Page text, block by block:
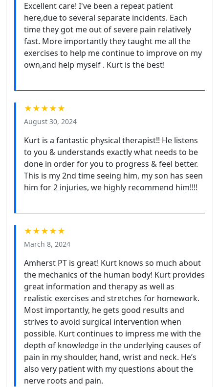
Excellent care! I've been a repeat patient
here,due to several separate incidents. Each
time they got me out of severe pain relatively
fast. More importantly they taught me all the
exercises to help me continue to improve on my
own,and help myself . Kurt is the best!
★★★★★
August 30, 2024
Kurt is a fantastic physical therapist!! He listens
to you & understands exactly what needs to be
done in order for you to progress & feel better.
This is my 2nd time seeing him, my son has seen
him for 2 injuries, we highly recommend him!!!!
★★★★★
March 8, 2024
Amherst PT is great! Kurt knows so much about
the mechanics of the human body! Kurt provides
great information and therapy as well as
realistic exercises and stretches for homework.
Most importantly, he gets good results and
strives to avoid surgical intervention when
possible. Kurt continues to impress me with the
depth of knowledge in the underlying causes of
pain in my shoulder, hand, wrist and neck. He’s
also very patient with my questions about the
nerve roots and pain.